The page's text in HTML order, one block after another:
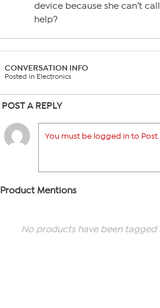
device because she can’t
help?
CONVERSATION INFO
Posted in Electronics
POST A REPLY
You must be logged in to
Product Mentions
No products have been tagged